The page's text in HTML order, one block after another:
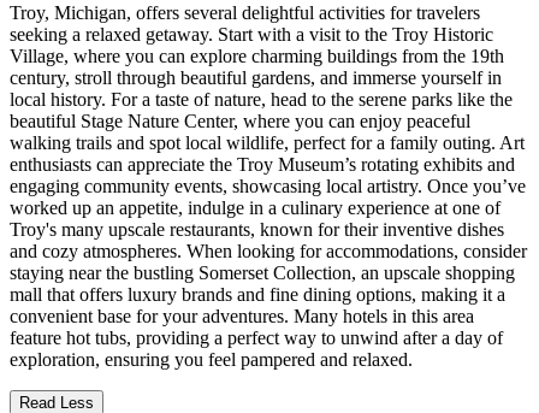
Troy, Michigan, offers several delightful activities for travelers
seeking a relaxed getaway. Start with a visit to the Troy Historic
Village, where you can explore charming buildings from the 19th
century, stroll through beautiful gardens, and immerse yourself in
local history. For a taste of nature, head to the serene parks like the
beautiful Stage Nature Center, where you can enjoy peaceful
walking trails and spot local wildlife, perfect for a family outing. Art
enthusiasts can appreciate the Troy Museum’s rotating exhibits and
engaging community events, showcasing local artistry. Once you’ve
worked up an appetite, indulge in a culinary experience at one of
Troy's many upscale restaurants, known for their inventive dishes
and cozy atmospheres. When looking for accommodations, consider
staying near the bustling Somerset Collection, an upscale shopping
mall that offers luxury brands and fine dining options, making it a
convenient base for your adventures. Many hotels in this area
feature hot tubs, providing a perfect way to unwind after a day of
exploration, ensuring you feel pampered and relaxed.
Read Less